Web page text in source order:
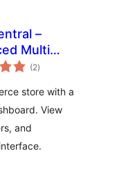
–
Multi
(2ukupna
ocijena
)
store with a
View
and